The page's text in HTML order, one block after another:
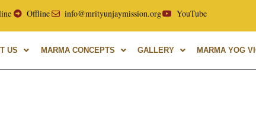
with over 40 years of experience in Marma
Offline info@mrityunjaymission.org YouTube
US MARMA CONCEPTS GALLERY MARMA YOG